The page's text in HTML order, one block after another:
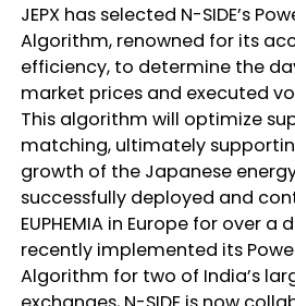
JEPX has selected N-SIDE’s
Algorithm, renowned for its
efficiency, to determine the
market prices and executed
This algorithm will optimize
matching, ultimately
growth of the Japanese
successfully deployed and
EUPHEMIA in Europe for over
recently implemented its
Algorithm for two of India’s